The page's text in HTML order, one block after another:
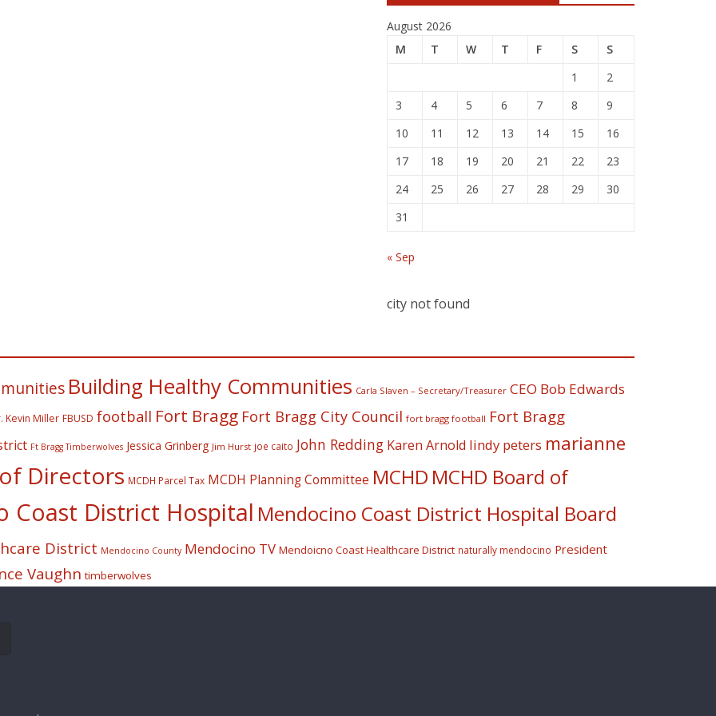
August 2026
M
T W T F S
S
1
2
3
4 5 6 7 8
9
10
11 12 13 14 15
16
17
18 19 20 21 22
23
24
25 26 27 28 29
30
31
« Sep
city not found
Building Healthy Communities Carla Slaven – Secretary/Treasurer CEO Bob Edwards
Kevin Miller FBUSD football Fort Bragg Fort Bragg City Council fort bragg football Fort Bragg
Ft Bragg Timberwolves Jessica Grinberg Jim Hurst joe caito John Redding Karen Arnold lindy peters marianne
Directors MCDH Parcel Tax MCDH Planning Committee MCHD MCHD Board of
Coast District Hospital Mendocino Coast District Hospital Board
District Mendocino County Mendocino TV Mendoicno Coast Healthcare District naturally mendocino President
Vaughn timberwolves